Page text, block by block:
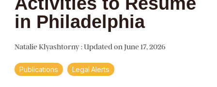
in Philadelphia
Natalie Klyashtorny:Updated on June 17, 2026
Publications Legal Alerts